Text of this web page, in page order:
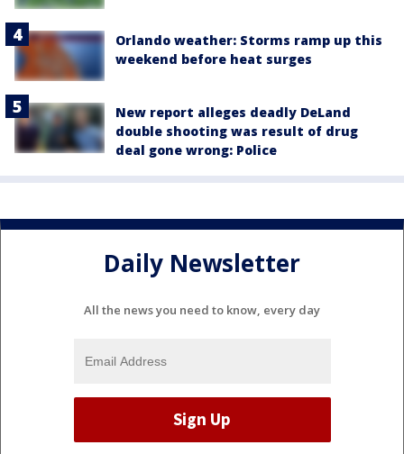
Orlando weather: Storms ramp up this
weekend before heat surges
New report alleges deadly DeLand
double shooting was result of drug
deal gone wrong: Police
Daily Newsletter
All the news you need to know, every day